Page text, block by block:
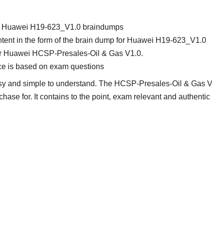
H19-623_V1.0 braindumps
in the form of the brain dump for Huawei H19-623_V1.0
Huawei HCSP-Presales-Oil & Gas V1.0.
is based on exam questions
and simple to understand. The HCSP-Presales-Oil & Gas
for. It contains to the point, exam relevant and